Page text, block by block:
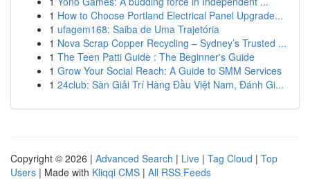
1 How to Choose Portland Electrical Panel Upgrade...
1 ufagem168: Saiba de Uma Trajetória
1 Nova Scrap Copper Recycling – Sydney’s Trusted ...
1 The Teen Patti Guide : The Beginner's Guide
1 Grow Your Social Reach: A Guide to SMM Services
1 24club: Sàn Giải Trí Hàng Đầu Việt Nam, Đánh Gi...
Copyright © 2026 | Advanced Search | Live | Tag Cloud | Top
Users | Made with Kliqqi CMS | All RSS Feeds